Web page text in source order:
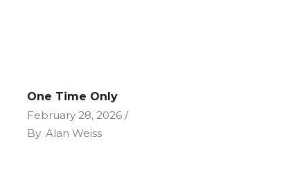
One Time Only
February 28, 2026
By Alan Weiss